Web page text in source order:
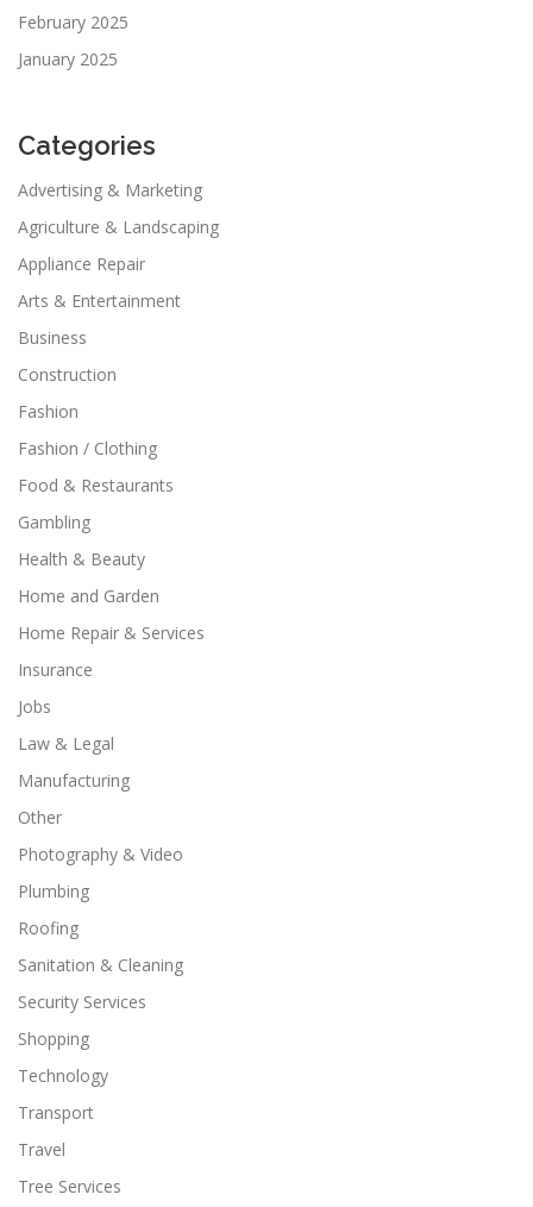
February 2025
January 2025
Categories
Advertising & Marketing
Agriculture & Landscaping
Appliance Repair
Arts & Entertainment
Business
Construction
Fashion
Fashion / Clothing
Food & Restaurants
Gambling
Health & Beauty
Home and Garden
Home Repair & Services
Insurance
Jobs
Law & Legal
Manufacturing
Other
Photography & Video
Plumbing
Roofing
Sanitation & Cleaning
Security Services
Shopping
Technology
Transport
Travel
Tree Services